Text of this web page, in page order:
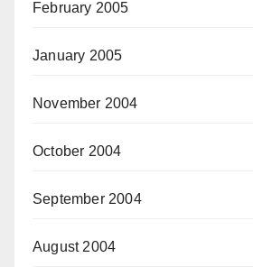
February 2005
January 2005
November 2004
October 2004
September 2004
August 2004